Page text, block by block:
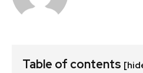
Table of contents